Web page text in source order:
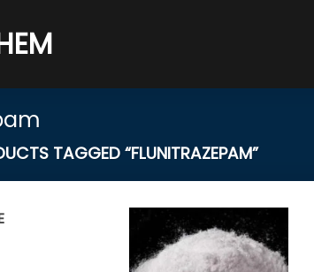
TAGGED “FLUNITRAZEPAM”